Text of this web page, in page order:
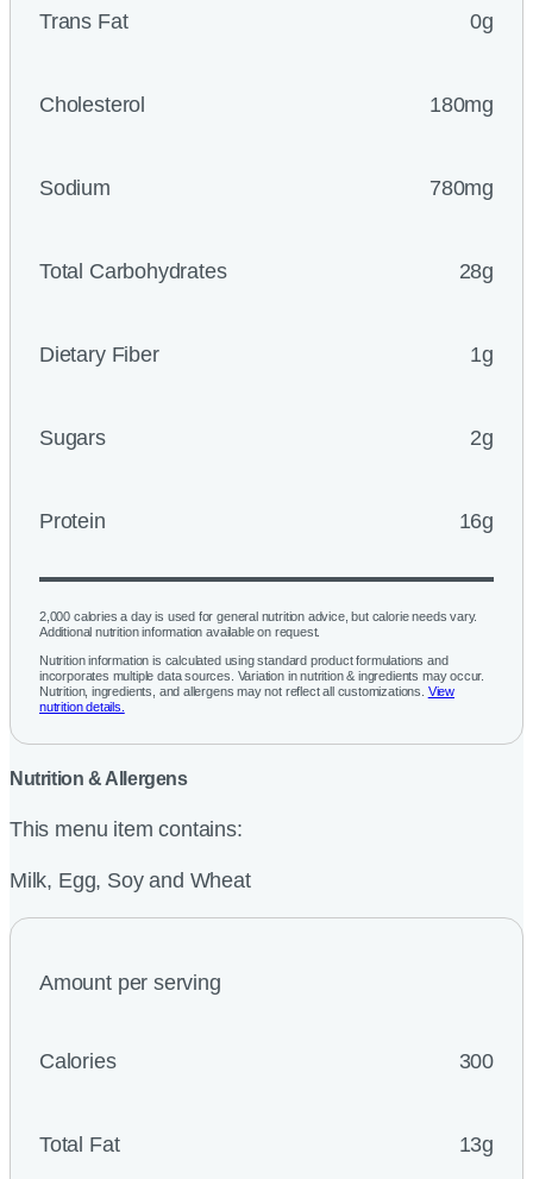
Trans Fat 0g
Cholesterol 180mg
Sodium 780mg
Total Carbohydrates 28g
Dietary Fiber 1g
Sugars 2g
Protein 16g
2,000 calories a day is used for general nutrition advice, but calorie needs vary.
Additional nutrition information available on request.
Nutrition information is calculated using standard product formulations and
incorporates multiple data sources. Variation in nutrition & ingredients may occur.
Nutrition, ingredients, and allergens may not reflect all customizations. View
nutrition details.
Nutrition & Allergens
This menu item contains:
Milk, Egg, Soy and Wheat
Amount per serving
Calories 300
Total Fat 13g